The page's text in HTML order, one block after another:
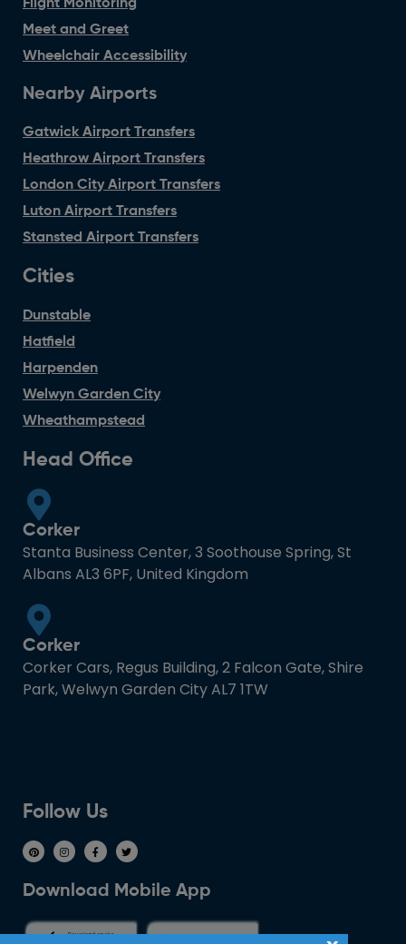
Flight Monitoring
Meet and Greet
Wheelchair Accessibility
Nearby Airports
Gatwick Airport Transfers
Heathrow Airport Transfers
London City Airport Transfers
Luton Airport Transfers
Stansted Airport Transfers
Cities
Dunstable
Hatfield
Harpenden
Welwyn Garden City
Wheathampstead
Head Office
Corker
Stanta Business Center, 3 Soothouse Spring, St
Albans AL3 6PF, United Kingdom
Corker
Corker Cars, Regus Building, 2 Falcon Gate, Shire
Park, Welwyn Garden City AL7 1TW
Follow Us
Download Mobile App